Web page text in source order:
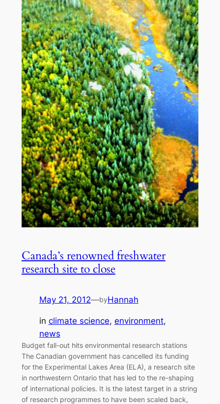
Canada’s renowned freshwater
research site to close
May 21, 2012—byHannah
in climate science, environment
news
Budget fall-out hits environmental research stations
The Canadian government has cancelled its funding
for the Experimental Lakes Area (ELA), a research site
in northwestern Ontario that has led to the re-shaping
of international policies. It is the latest target in a string
of research programmes to have been scaled back,